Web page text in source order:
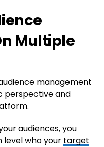
Multiple
management
perspective and
audiences, you
level who your target